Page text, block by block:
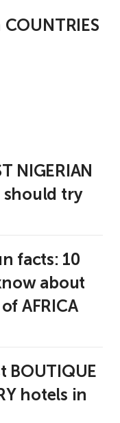
NIGERIAN
should try
facts: 10
about
AFRICA
BOUTIQUE
hotels in